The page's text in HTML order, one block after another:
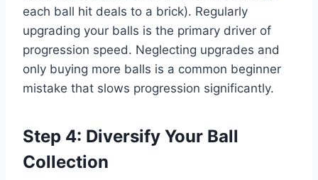
each ball hit deals to a brick). Regularly
upgrading your balls is the primary driver of
progression speed. Neglecting upgrades and
only buying more balls is a common beginner
mistake that slows progression significantly.
Step 4: Diversify Your Ball
Collection